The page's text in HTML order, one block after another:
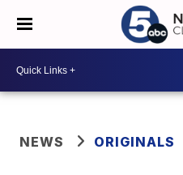
NEWS ORIGINALS